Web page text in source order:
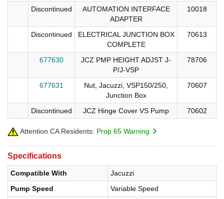
Discontinued
AUTOMATION INTERFACE
ADAPTER
10018
Discontinued
ELECTRICAL JUNCTION BOX
COMPLETE
70613
677630
JCZ PMP HEIGHT ADJST J-
P/J-VSP
78706
677631
Nut, Jacuzzi, VSP150/250,
Junction Box
70607
Discontinued JCZ Hinge Cover VS Pump 70602
Attention CA Residents: Prop 65 Warning
Specifications
Compatible With
Jacuzzi
Pump Speed
Variable Speed